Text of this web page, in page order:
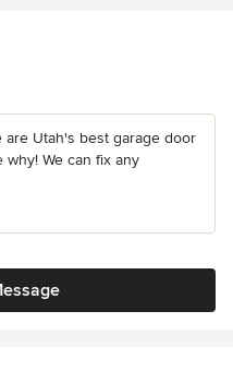
are Utah's best garage door
We can fix any